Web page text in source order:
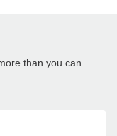
than you can